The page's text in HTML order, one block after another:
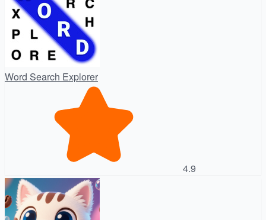
Word Search Explorer
4.9